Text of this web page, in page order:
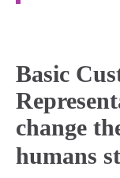
Basic
change
humans